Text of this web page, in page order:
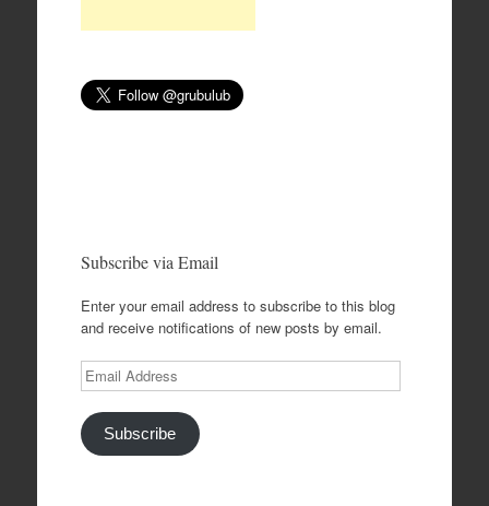
Subscribe via Email
Enter your email address to subscribe to this blog
and receive notifications of new posts by email.
Email
Address
Subscribe